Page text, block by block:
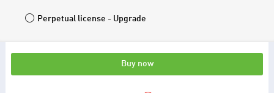
Perpetual license - Upgrade
Buy now